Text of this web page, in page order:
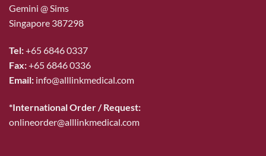
Gemini @ Sims
Singapore 387298
Tel:+65 6846 0337
Fax:+65 6846 0336
Email: info@alllinkmedical.com
*International Order / Request:
onlineorder@alllinkmedical.com